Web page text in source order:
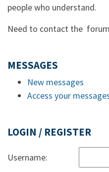
people who understand.
Need to contact the
MESSAGES
New messages
Access your
LOGIN / REGISTER
Username: